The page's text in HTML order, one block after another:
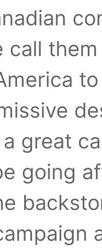
call
great
going